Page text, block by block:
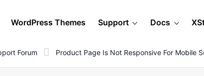
WordPress Themes Support Docs
Forum Product Page Is Not Responsive For Mobile